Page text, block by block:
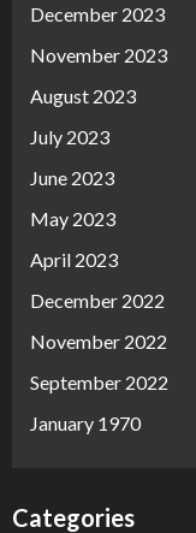
December 2023
November 2023
August 2023
July 2023
June 2023
May 2023
April 2023
December 2022
November 2022
September 2022
January 1970
Categories